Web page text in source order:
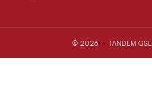
© 2026 – TANDEM GSE